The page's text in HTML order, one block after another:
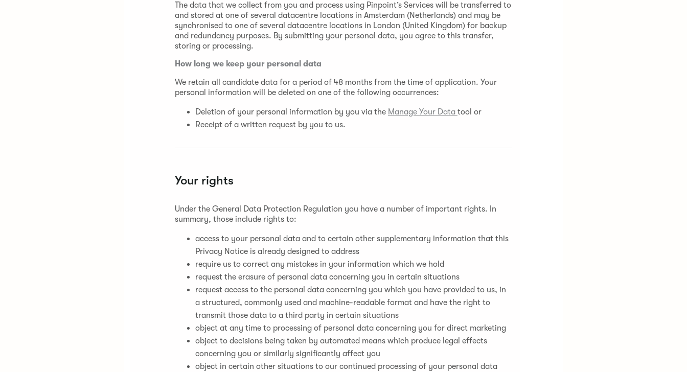
The data that we collect from you and process using Pinpoint’s Services will be transferred to
and stored at one of several datacentre locations in Amsterdam (Netherlands) and may be
synchronised to one of several datacentre locations in London (United Kingdom) for backup
and redundancy purposes. By submitting your personal data, you agree to this transfer,
storing or processing.
How long we keep your personal data
We retain all candidate data for a period of 48 months from the time of application. Your
personal information will be deleted on one of the following occurrences:
Deletion of your personal information by you via the Manage Your Data tool or
Receipt of a written request by you to us.
Your rights
Under the General Data Protection Regulation you have a number of important rights. In
summary, those include rights to:
access to your personal data and to certain other supplementary information that this
Privacy Notice is already designed to address
require us to correct any mistakes in your information which we hold
request the erasure of personal data concerning you in certain situations
request access to the personal data concerning you which you have provided to us, in
a structured, commonly used and machine-readable format and have the right to
transmit those data to a third party in certain situations
object at any time to processing of personal data concerning you for direct marketing
object to decisions being taken by automated means which produce legal effects
concerning you or similarly significantly affect you
object in certain other situations to our continued processing of your personal data